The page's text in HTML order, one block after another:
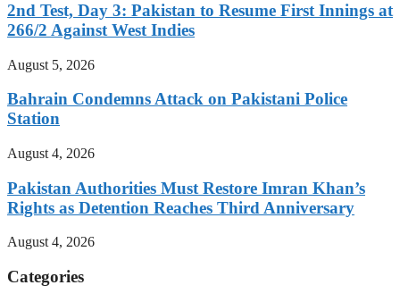
2nd Test, Day 3: Pakistan to Resume First Innings at
266/2 Against West Indies
August 5, 2026
Bahrain Condemns Attack on Pakistani Police
Station
August 4, 2026
Pakistan Authorities Must Restore Imran Khan’s
Rights as Detention Reaches Third Anniversary
August 4, 2026
Categories